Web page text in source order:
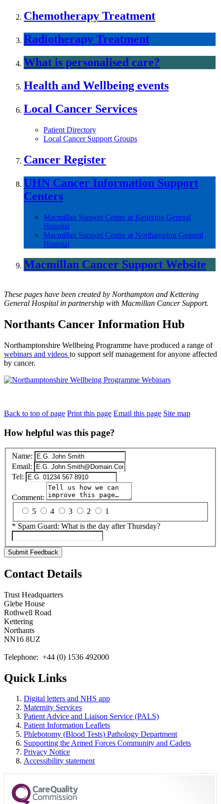
Chemotherapy Treatment
Radiotherapy Treatment
What is personalised care?
Health and Wellbeing events
Local Cancer Services
Patient Directory
Local Cancer Support Groups
Cancer Register
UHN Cancer Information Support
Centers
Macmillan Support Centre at Kettering General
Hospital
Macmillan Support Centre at Northampton General
Hospital
Macmillan Cancer Support Website
These pages have been created by Northampton and Kettering
General Hospital in partnership with Macmillan Cancer Support.
Northants Cancer Information Hub
Northamptonshire Wellbeing Programme have produced a range of
webinars and videos to support self management for anyone affected
by cancer.
Back to top of page Print this page Email this page Site map
How helpful was this page?
Name:
Email:
Tel:
Comment:
5
4 3 2
1
* Spam Guard: What is the day after Thursday?
Submit Feedback
Contact Details
Trust Headquarters
Glebe House
Rothwell Road
Kettering
Northants
NN16 8UZ
Telephone: +44 (0) 1536 492000
Quick Links
Digital letters and NHS app
Maternity Services
Patient Advice and Liaison Service (PALS)
Patient Information Leaflets
Phlebotomy (Blood Tests) Pathology Department
Supporting the Armed Forces Community and Cadets
Privacy Notice
Accessibility statement